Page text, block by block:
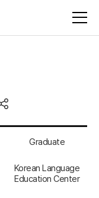
Graduate
Korean Language
Education Center